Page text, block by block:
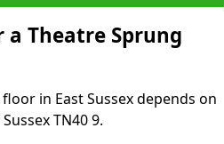
Theatre Sprung
in East Sussex depends on
TN40 9.